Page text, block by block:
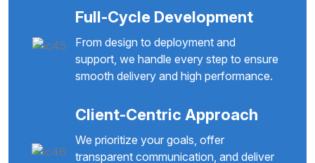
Full-Cycle Development
From design to deployment and
support, we handle every step to ensure
smooth delivery and high performance.
Client-Centric Approach
We prioritize your goals, offer
transparent communication, and deliver